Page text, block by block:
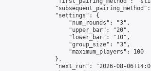
                "settings": {
                    "num_rounds": "3",
                    "upper_bar": "20",
                    "lower_bar": "10",
                    "group_size": "3",
                    "maximum_players": 100
                },
"next_run": "2026-08-